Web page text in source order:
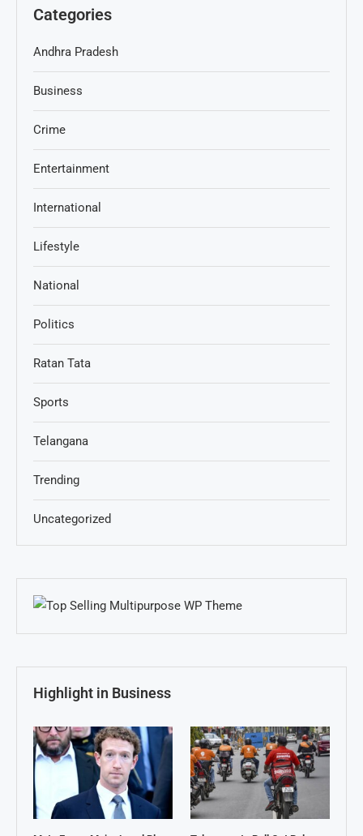
Categories
Andhra Pradesh
Business
Crime
Entertainment
International
Lifestyle
National
Politics
Ratan Tata
Sports
Telangana
Trending
Uncategorized
Highlight in Business